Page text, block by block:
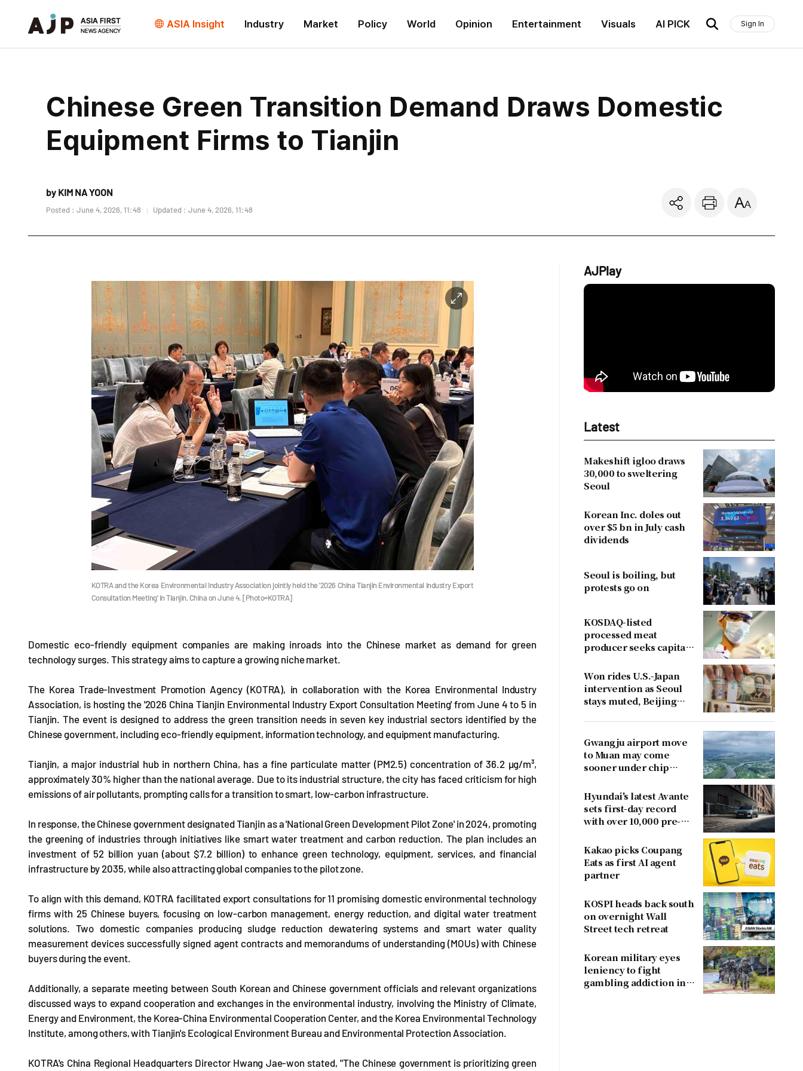
ASIA Insight Industry Market Policy World Opinion Entertainment Visuals AI PICK Sign In
Chinese Green Transition Demand Draws Domestic
Equipment Firms to Tianjin
by KIM NA YOON
Posted : June 4, 2026, 11:48 Updated : June 4, 2026, 11:48
KOTRA and the Korea Environmental Industry Association jointly held the '2026 China Tianjin Environmental Industry Export
Consultation Meeting' in Tianjin, China on June 4. [Photo=KOTRA]
Domestic eco-friendly equipment companies are making inroads into the Chinese market as demand for green
technology surges. This strategy aims to capture a growing niche market.
The Korea Trade-Investment Promotion Agency (KOTRA), in collaboration with the Korea Environmental Industry
Association, is hosting the '2026 China Tianjin Environmental Industry Export Consultation Meeting' from June 4 to 5 in
Tianjin. The event is designed to address the green transition needs in seven key industrial sectors identified by the
Chinese government, including eco-friendly equipment, information technology, and equipment manufacturing.
Tianjin, a major industrial hub in northern China, has a fine particulate matter (PM2.5) concentration of 36.2 µg/m³,
approximately 30% higher than the national average. Due to its industrial structure, the city has faced criticism for high
emissions of air pollutants, prompting calls for a transition to smart, low-carbon infrastructure.
In response, the Chinese government designated Tianjin as a 'National Green Development Pilot Zone' in 2024, promoting
the greening of industries through initiatives like smart water treatment and carbon reduction. The plan includes an
investment of 52 billion yuan (about $7.2 billion) to enhance green technology, equipment, services, and financial
infrastructure by 2035, while also attracting global companies to the pilot zone.
To align with this demand, KOTRA facilitated export consultations for 11 promising domestic environmental technology
firms with 25 Chinese buyers, focusing on low-carbon management, energy reduction, and digital water treatment
solutions. Two domestic companies producing sludge reduction dewatering systems and smart water quality
measurement devices successfully signed agent contracts and memorandums of understanding (MOUs) with Chinese
buyers during the event.
Additionally, a separate meeting between South Korean and Chinese government officials and relevant organizations
discussed ways to expand cooperation and exchanges in the environmental industry, involving the Ministry of Climate,
Energy and Environment, the Korea-China Environmental Cooperation Center, and the Korea Environmental Technology
Institute, among others, with Tianjin's Ecological Environment Bureau and Environmental Protection Association.
KOTRA's China Regional Headquarters Director Hwang Jae-won stated, "The Chinese government is prioritizing green
AJPlay
Latest
Makeshift igloo draws
30,000 to sweltering
Seoul
Korean Inc. doles out
over $5 bn in July cash
dividends
Seoul is boiling, but
protests go on
KOSDAQ-listed
processed meat
producer seeks capital
Won rides U.S.-Japan
intervention as Seoul
stays muted, Beijing
Gwangju airport move
to Muan may come
sooner under chip
Hyundai's latest Avante
sets first-day record
with over 10,000 pre-
Kakao picks Coupang
Eats as first AI agent
partner
KOSPI heads back south
on overnight Wall
Street tech retreat
Korean military eyes
leniency to fight
gambling addiction in